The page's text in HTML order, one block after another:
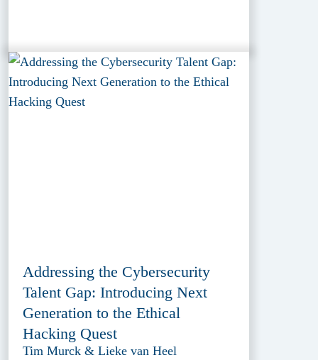
Addressing the Cybersecurity
Talent Gap: Introducing Next
Generation to the Ethical
Hacking Quest
Tim Murck & Lieke van Heel